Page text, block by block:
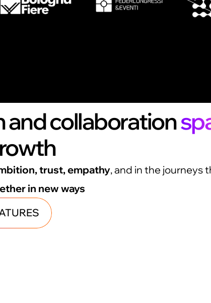
and collaboration
trust, empathy, and in the journeys
in new ways